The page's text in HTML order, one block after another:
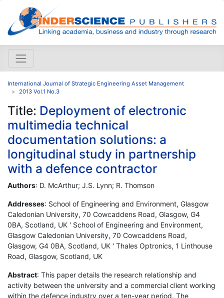
International Journal of Strategic Engineering Asset Management
2013 Vol.1 No.3
Title: Deployment of electronic
multimedia technical
documentation solutions: a
longitudinal study in partnership
with a defence contractor
Authors: D. McArthur; J.S. Lynn; R. Thomson
Addresses: School of Engineering and Environment, Glasgow
Caledonian University, 70 Cowcaddens Road, Glasgow, G4
0BA, Scotland, UK ' School of Engineering and Environment,
Glasgow Caledonian University, 70 Cowcaddens Road,
Glasgow, G4 0BA, Scotland, UK ' Thales Optronics, 1 Linthouse
Road, Glasgow, Scotland, UK
Abstract: This paper details the research relationship and
activity between the university and a commercial client working
within the defence industry over a ten-year period. The